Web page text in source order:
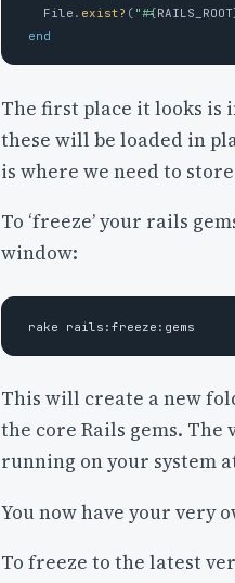
File . exist? ( "#{RAILS_ROOT
end
The first place it looks is
these will be loaded in
is where we need to
To ‘freeze’ your rails
window:
This will create a new
the core Rails gems.
running on your system
You now have your very
To freeze to the latest